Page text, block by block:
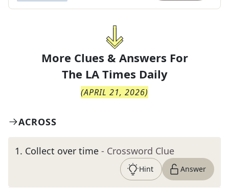
More Clues & Answers For
The LA Times Daily
(APRIL 21, 2026)
ACROSS
1. Collect over time - Crossword Clue
Hint Answer